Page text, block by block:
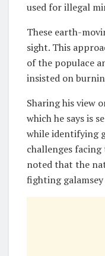
used for illegal
These earth-
sight. This
of the populace
insisted on
Sharing his view
which he says is
while identifying
challenges
noted that the
fighting